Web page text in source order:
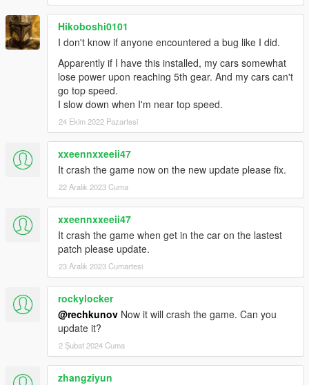
Hikoboshi0101
I don't know if anyone encountered a bug like I did.
Apparently if I have this installed, my cars somewhat
lose power upon reaching 5th gear. And my cars can't
go top speed.
I slow down when I'm near top speed.
24 Ekim 2022 Pazartesi
xxeennxxeeii47
It crash the game now on the new update please fix.
22 Aralık 2023 Cuma
xxeennxxeeii47
It crash the game when get in the car on the lastest
patch please update.
23 Aralık 2023 Cumartesi
rockylocker
@rechkunov Now it will crash the game. Can you
update it?
2 Şubat 2024 Cuma
zhangziyun